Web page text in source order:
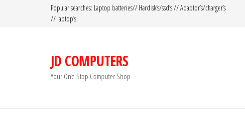
Popular searches: Laptop batteries// Hardisk’s/ssd’s // Adaptor’s/charger’s
// laptop’s.
JD COMPUTERS
Your One Stop Computer Shop